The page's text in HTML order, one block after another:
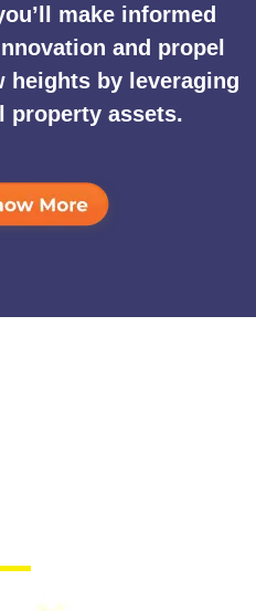
make informed
and propel
heights by leveraging
property assets.